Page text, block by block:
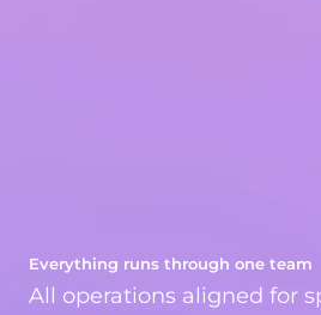
Everything runs through one team
All operations aligned for